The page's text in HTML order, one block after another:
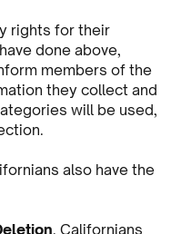
rights for their
done above,
members of the
they collect and
will be used,
also have the
. Californians